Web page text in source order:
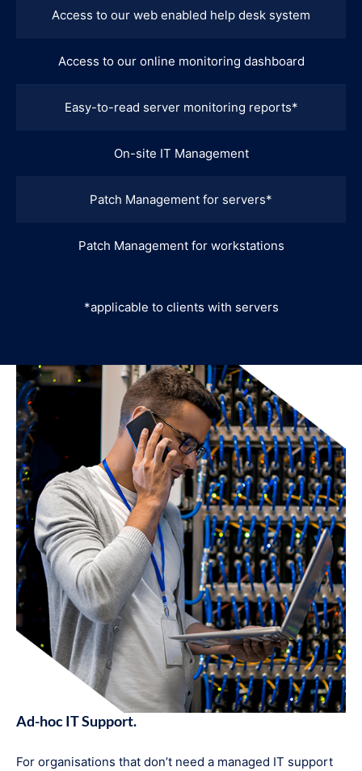
Access to our web enabled help desk system
Access to our online monitoring dashboard
Easy-to-read server monitoring reports*
On-site IT Management
Patch Management for servers*
Patch Management for workstations
*applicable to clients with servers
Ad-hoc IT Support.
For organisations that don’t need a managed IT support